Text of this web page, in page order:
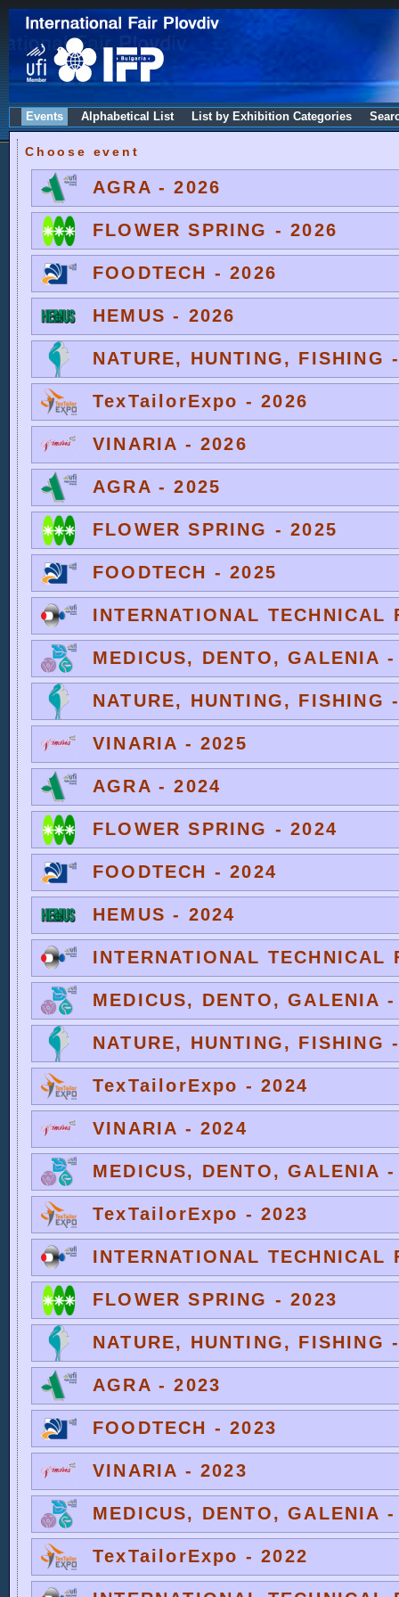
Events Alphabetical List List by Exhibition Categories
Choose event
AGRA - 2026
FLOWER SPRING - 2026
FOODTECH - 2026
HEMUS - 2026
NATURE, HUNTING, FISHING
TexTailorExpo - 2026
VINARIA - 2026
AGRA - 2025
FLOWER SPRING - 2025
FOODTECH - 2025
INTERNATIONAL TECHNICAL
MEDICUS, DENTO, GALENIA
NATURE, HUNTING, FISHING
VINARIA - 2025
AGRA - 2024
FLOWER SPRING - 2024
FOODTECH - 2024
HEMUS - 2024
INTERNATIONAL TECHNICAL
MEDICUS, DENTO, GALENIA
NATURE, HUNTING, FISHING
TexTailorExpo - 2024
VINARIA - 2024
MEDICUS, DENTO, GALENIA
TexTailorExpo - 2023
INTERNATIONAL TECHNICAL
FLOWER SPRING - 2023
NATURE, HUNTING, FISHING
AGRA - 2023
FOODTECH - 2023
VINARIA - 2023
MEDICUS, DENTO, GALENIA
TexTailorExpo - 2022